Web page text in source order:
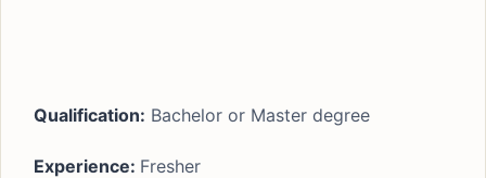
Qualification: Bachelor or Master degree
Experience: Fresher